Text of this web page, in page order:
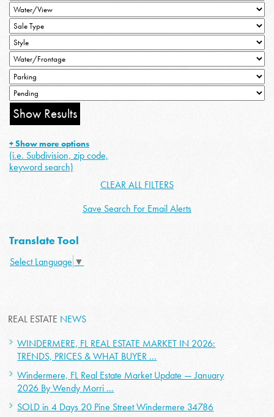
+ Show more options
(i.e. Subdivision, zip code,
keyword search)
CLEAR ALL FILTERS
Save Search For Email Alerts
Translate Tool
Select Language ▼
REAL ESTATE NEWS
WINDERMERE, FL REAL ESTATE MARKET IN 2026:
TRENDS, PRICES & WHAT BUYER ...
Windermere, FL Real Estate Market Update — January
2026 By Wendy Morri ...
SOLD in 4 Days 20 Pine Street Windermere 34786